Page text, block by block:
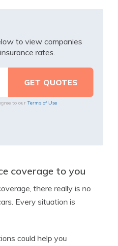
to view companies
rates.
to our Terms of Use
coverage to you
there really is no
Every situation is
could help you